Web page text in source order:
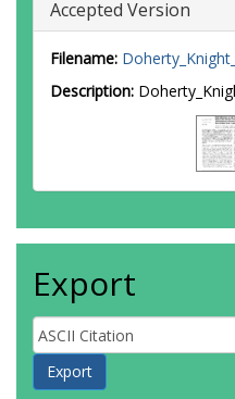
Accepted Version
Filename:
Description:
Export